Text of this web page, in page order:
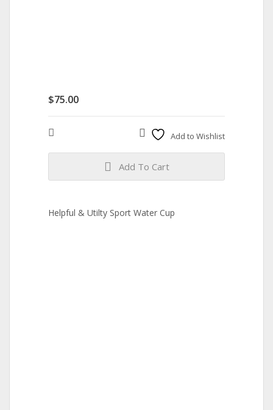
$75.00
Add to Wishlist
Add To Cart
Helpful & Utilty Sport Water Cup